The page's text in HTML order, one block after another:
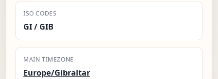
ISO CODES
GI / GIB
MAIN TIMEZONE
Europe/Gibraltar